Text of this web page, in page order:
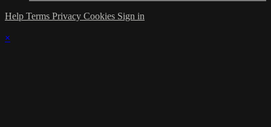
Help Terms Privacy Cookies Sign in
×